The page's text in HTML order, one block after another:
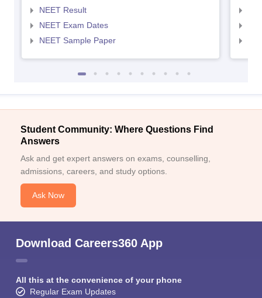
NEET Result
NEET Exam Dates
NEET Sample Paper
Student Community: Where Questions Find
Answers
Ask and get expert answers on exams, counselling,
admissions, careers, and study options.
Ask Now
Download Careers360 App
All this at the convenience of your phone
Regular Exam Updates